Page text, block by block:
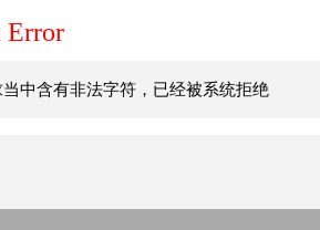
Error
中含有非法字符，已经被系统拒绝